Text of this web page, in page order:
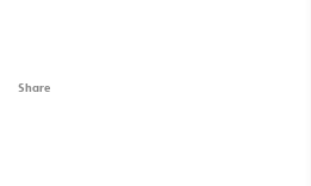
Share